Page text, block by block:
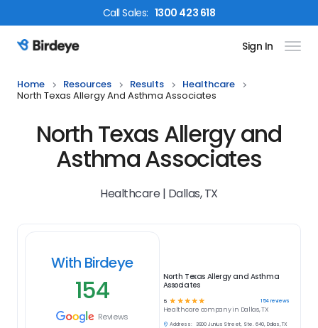
CallSales: 1300 423 618
Birdeye Logo Sign In
Home Resources Results
Healthcare
North Texas Allergy And Asthma Associates
North Texas Allergy and
Asthma Associates
Healthcare | Dallas, TX
With Birdeye
154
Reviews
North Texas Allergy and Asthma
Associates
5 ☆ ☆ ☆ ☆ ☆ 154reviews
Healthcare company in Dallas, TX
Address:
3900 Junius Street, Ste. 640, Dallas, TX